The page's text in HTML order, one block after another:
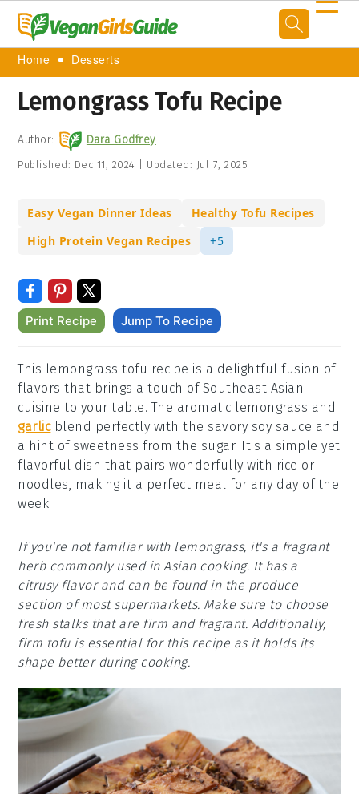
Home Desserts
Lemongrass Tofu Recipe
Author: Dara Godfrey
Published: Dec 11, 2024 Updated: Jul 7, 2025
Easy Vegan Dinner Ideas
Healthy Tofu Recipes
High Protein Vegan Recipes
+5
Print Recipe Jump To Recipe
This lemongrass tofu recipe is a delightful fusion of
flavors that brings a touch of Southeast Asian
cuisine to your table. The aromatic lemongrass and
garlicblend perfectly with the savory soy sauce and
a hint of sweetness from the sugar. It's a simple yet
flavorful dish that pairs wonderfully with rice or
noodles, making it a perfect meal for any day of the
week.
If you're not familiar with lemongrass, it's a fragrant
herb commonly used in Asian cooking. It has a
citrusy flavor and can be found in the produce
section of most supermarkets. Make sure to choose
fresh stalks that are firm and fragrant. Additionally,
firm tofu is essential for this recipe as it holds its
shape better during cooking.